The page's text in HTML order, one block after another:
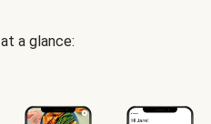
a glance: